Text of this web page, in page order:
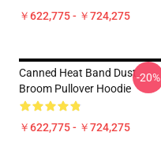
￥622,775 - ￥724,275
Canned Heat Band Dust
Broom Pullover Hoodie
￥622,775 - ￥724,275
-20%